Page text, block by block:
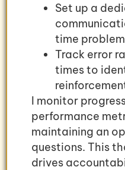
Set up a
time
Track error
times to
I monitor
performance
maintaining an
questions. This
drives